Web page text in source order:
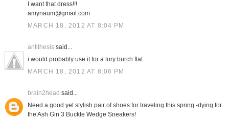
I want that dress!!!
amynaum@gmail.com
MARCH 18, 2012 AT 8:04 PM
antithesissaid...
i would probably use it for a tory burch flat
MARCH 18, 2012 AT 8:06 PM
brain2head said...
Need a good yet stylish pair of shoes for traveling this spring -dying for
the Ash Gin 3 Buckle Wedge Sneakers!